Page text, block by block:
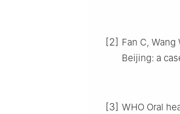
[2] Fan C,
Beijing: a
[3] WHO Oral